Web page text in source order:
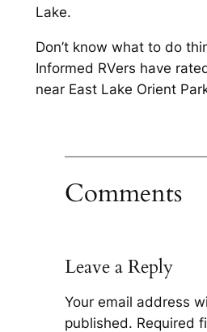
Lake.
Don’t know what to do
Informed RVers have
near East Lake Orient
Comments
Leave a Reply
Your email address
published. Required